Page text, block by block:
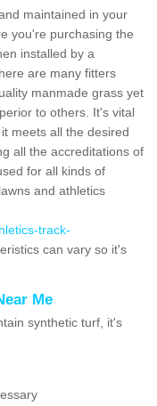
maintained in your
you're purchasing the
installed by a
are many fitters
manmade grass yet
to others. It's vital
meets all the desired
all the accreditations of
for all kinds of
and athletics
track-
can vary so it's
Me
synthetic turf, it's